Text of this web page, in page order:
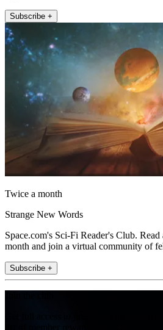
Subscribe +
Twice a month
Strange New Words
Space.com's Sci-Fi Reader's Club.
month and join a virtual community of
Subscribe +